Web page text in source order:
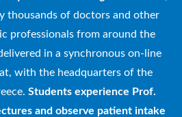
thousands of doctors and other
professionals from around the
in a synchronous on-line
with the headquarters of the
Students experience Prof.
and observe patient intake